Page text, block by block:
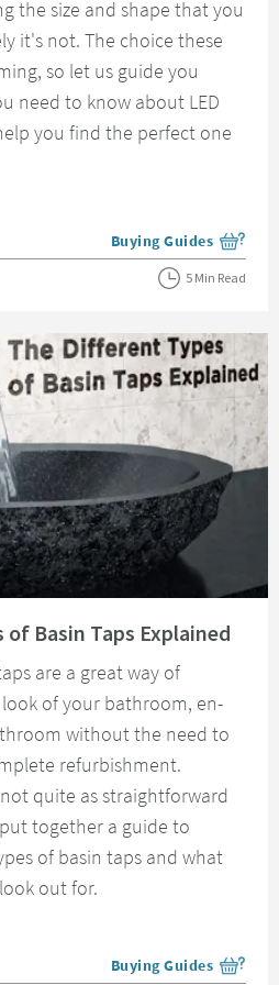
the size and shape that you
it's not. The choice these
so let us guide you
need to know about LED
you find the perfect one
View more blog posts
Buying Guides
5 Min Read
Basin Taps Explained
are a great way of
of your bathroom, en-
without the need to
refurbishment.
quite as straightforward
together a guide to
of basin taps and what
out for.
View more blog posts
Buying Guides